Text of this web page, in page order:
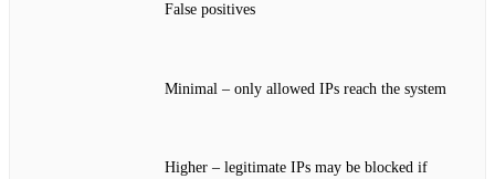
False positives
Minimal – only allowed IPs reach the system
Higher – legitimate IPs may be blocked if